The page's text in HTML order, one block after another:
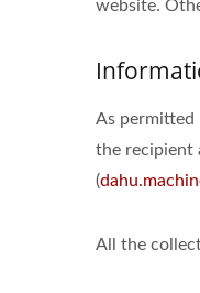
website.
As permitted
the recipient
(
All the